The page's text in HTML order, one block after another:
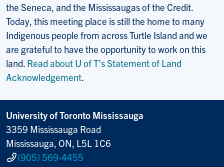
the Seneca, and the Mississaugas of the Credit.
Today, this meeting place is still the home to many
Indigenous people from across Turtle Island and we
are grateful to have the opportunity to work on this
land. Read about U of T’s Statement of Land
Acknowledgement.
University of Toronto Mississauga
3359 Mississauga Road
Mississauga, ON, L5L 1C6
(905) 569-4455